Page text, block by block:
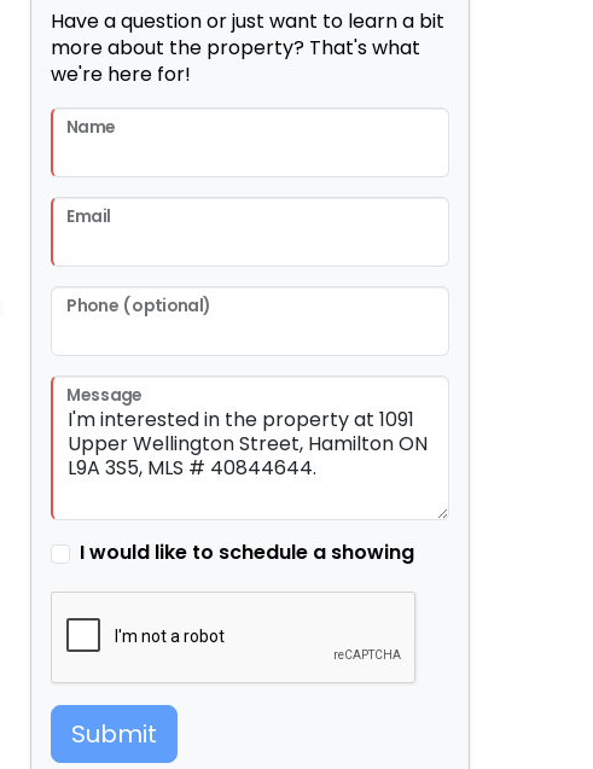
Have a question or just want to learn a bit
more about the property? That's what
we're here for!
Name
Email
Phone (optional)
Message
I would like to schedule a showing
Submit